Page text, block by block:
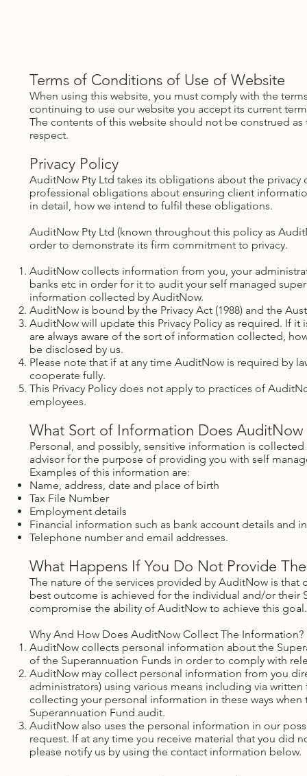
Terms of Conditions of Use of Website
​When using this website, you must comply with the
continuing to use our website you accept its current
The contents of this website should not be construed
respect.
Privacy Policy
AuditNow Pty Ltd takes its obligations about the
professional obligations about ensuring client
in detail, how we intend to fulfil these obligations.
AuditNow Pty Ltd (known throughout this policy as
order to demonstrate its firm commitment to privacy.
AuditNow collects information from you, your
banks etc in order for it to audit your self managed
information collected by AuditNow.
AuditNow is bound by the Privacy Act (1988) and the
AuditNow will update this Privacy Policy as required. If
are always aware of the sort of information collected,
be disclosed by us.
Please note that if at any time AuditNow is required by
cooperate fully.
This Privacy Policy does not apply to practices of
employees.
What Sort of Information Does
Personal, and possibly, sensitive information is
advisor for the purpose of providing you with self
Examples of this information are:
Name, address, date and place of birth
Tax File Number
Employment details
Financial information such as bank account details and
Telephone number and email addresses.
What Happens If You Do Not Provide
The nature of the services provided by AuditNow is
best outcome is achieved for the individual and/or
compromise the ability of AuditNow to achieve this goal.
Why And How Does AuditNow Collect The Information?
AuditNow collects personal information about the
of the Superannuation Funds in order to comply with
AuditNow may collect personal information from you
administrators) using various means including via
collecting your personal information in these ways
Superannuation Fund audit.
AuditNow also uses the personal information in our
request. If at any time you receive material that you did
please notify us by using the contact information below.